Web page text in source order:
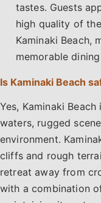
tastes. Guests
high quality of
Kaminaki Beach,
memorable
Is Kaminaki Beach
Yes, Kaminaki
waters, rugged
environment.
cliffs and rough
retreat away from
with a combination